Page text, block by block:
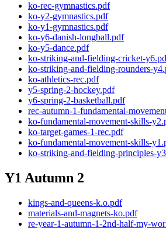
ko-rec-gymnastics.pdf
ko-y2-gymnastics.pdf
ko-y1-gymnastics.pdf
ko-y6-danish-longball.pdf
ko-y5-dance.pdf
ko-striking-and-fielding-cricket-
ko-striking-and-fielding-rounders-
ko-athletics-rec.pdf
y5-spring-2-hockey.pdf
y6-spring-2-basketball.pdf
rec-autumn-1-fundamental-
ko-fundamental-movement-skills-
ko-target-games-1-rec.pdf
ko-fundamental-movement-skills-
ko-striking-and-fielding-principles-
Y1 Autumn 2
kings-and-queens-k.o.pdf
materials-and-magnets-ko.pdf
re-year-1-autumn-1-2nd-half-my-